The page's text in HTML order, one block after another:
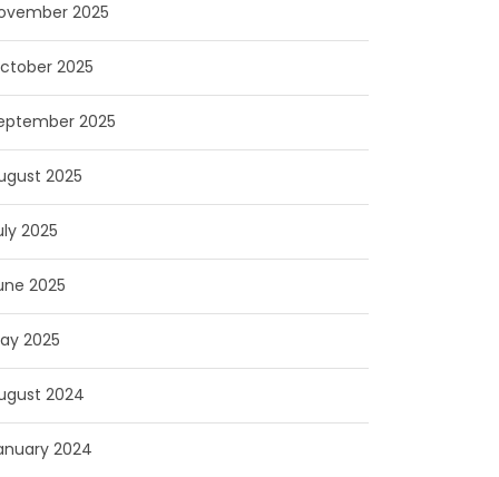
2025
2025
2025
2025
2025
2025
2025
2024
2024